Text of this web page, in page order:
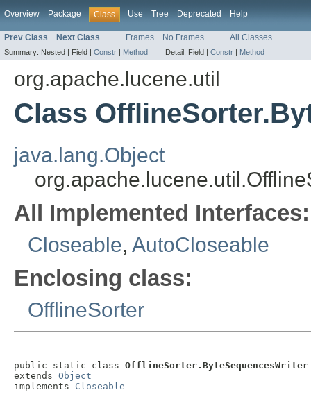
Overview Package Class Use Tree Deprecated Help
Prev Class Next Class Frames No Frames All Classes
Summary: Nested | Field | Constr | Method Detail: Field | Constr | Method
org.apache.lucene.util
Class
java.lang.Object
All Implemented Interfaces:
Closeable, AutoCloseable
Enclosing class:
OfflineSorter
public static class OfflineSorter.ByteSequencesWriter
extends Object
implements Closeable